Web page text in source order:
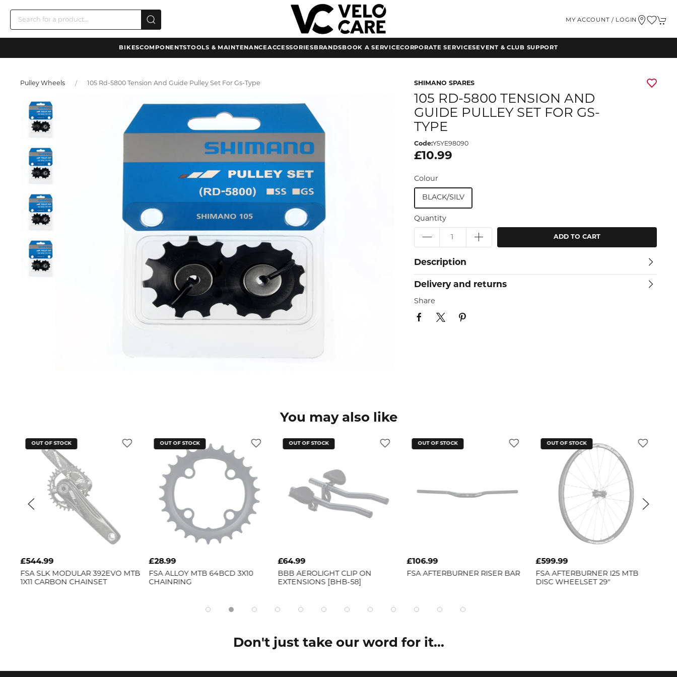
MY ACCOUNT / LOGIN
BIKESCOMPONENTSTOOLS & MAINTENANCEACCESSORIES BRANDS BOOK A SERVICECORPORATE SERVICES EVENT & CLUB SUPPORT
Pulley Wheels 105 Rd-5800 Tension And Guide Pulley Set For Gs-Type SHIMANO SPARES
105 RD-5800 TENSION AND
GUIDE PULLEY SET FOR GS-
TYPE
Code:Y5YE98090
£10.99
Colour
BLACK/SILV
Quantity
ADD TO CART
Description
Delivery and returns
Share
You may also like
OUT OF STOCK
£28.99
FSA ALLOY MTB 64BCD 3X10
CHAINRING
OUT OF STOCK
£64.99
BBB AEROLIGHT CLIP ON
EXTENSIONS [BHB-58]
OUT OF STOCK
£106.99
FSA AFTERBURNER RISER BAR
OUT OF STOCK
£599.99
FSA AFTERBURNER I25 MTB
DISC WHEELSET 29"
OUT OF STOCK
£544.99
FSA SLK MODULAR 392EVO MTB
1X11 CARBON CHAINSET
Don't just take our word for it...